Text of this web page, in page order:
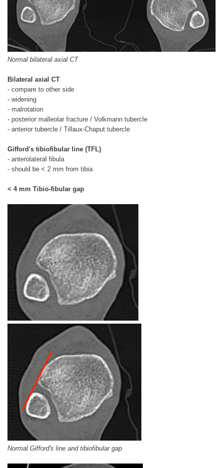
Normal bilateral axial CT
Bilateral axial CT
- compare to other side
- widening
- malrotation
- posterior malleolar fracture / Volkmann tubercle
- anterior tubercle / Tillaux-Chaput tubercle
Gifford's tibiofibular line (TFL)
- anterolateral fibula
- should be < 2 mm from tibia
< 4 mm Tibio-fibular gap
Normal Gifford's line and tibiofibular gap